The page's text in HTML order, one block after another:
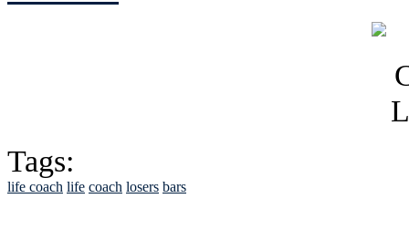
Tags:
life coach life coach losers bars